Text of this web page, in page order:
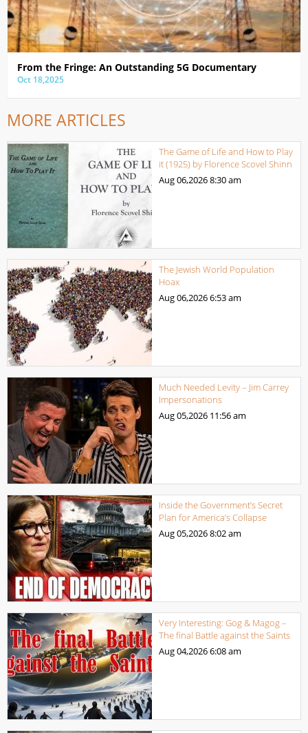
From the Fringe: An Outstanding 5G Documentary
Oct 18,2025
MORE ARTICLES
The Game of Life and How to Play
it (1925) by Florence Scovel Shinn
Aug 06,20268:30 am
The Jewish World Population
Hoax
Aug 06,20266:53 am
Much Needed Levity – Jim Carrey
Impersonations
Aug 05,2026 11:56 am
Inside the Government’s Secret
Plan for America’s Collapse
Aug 05,20268:02 am
Very Interesting: Gog & Magog –
The final Battle against the Saints
Aug 04,20266:08 am